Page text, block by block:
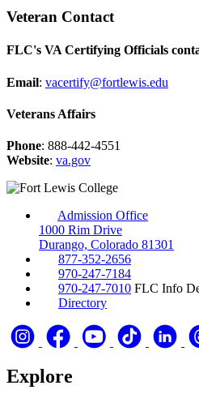
Veteran Contact
FLC's VA Certifying Officials
Email: vacertify@fortlewis.edu
Veterans Affairs
Phone: 888-442-4551
Website: va.gov
Admission Office
1000 Rim Drive
Durango, Colorado 81301
877-352-2656
970-247-7184
970-247-7010 FLC Info
Directory
Explore